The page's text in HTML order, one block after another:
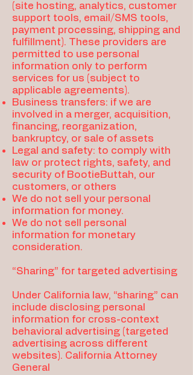
(site hosting, analytics, customer
support tools, email/SMS tools,
payment processing, shipping and
fulfillment). These providers are
permitted to use personal
information only to perform
services for us (subject to
applicable agreements).
Business transfers: if we are
involved in a merger, acquisition,
financing, reorganization,
bankruptcy, or sale of assets
Legal and safety: to comply with
law or protect rights, safety, and
security of BootieButtah, our
customers, or others
We do not sell your personal
information for money.
We do not sell personal
information for monetary
consideration.
“Sharing” for targeted advertising
Under California law, “sharing” can
include disclosing personal
information for cross-context
behavioral advertising (targeted
advertising across different
websites). California Attorney
General